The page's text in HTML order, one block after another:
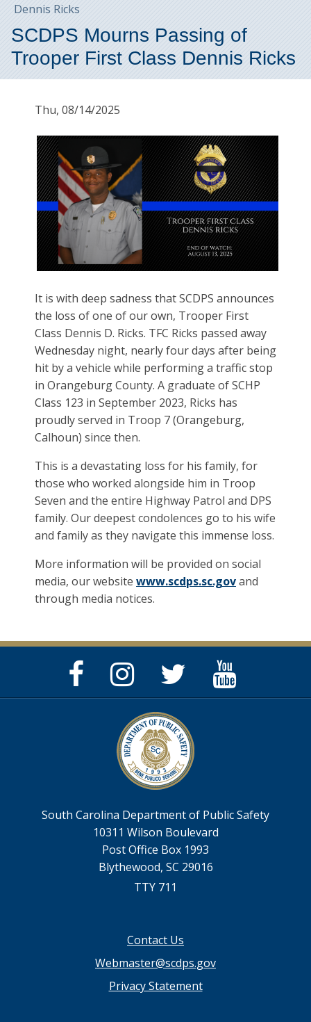
Dennis Ricks
SCDPS Mourns Passing of
Trooper First Class Dennis Ricks
Thu, 08/14/2025
It is with deep sadness that SCDPS announces
the loss of one of our own, Trooper First
Class Dennis D. Ricks. TFC Ricks passed away
Wednesday night, nearly four days after being
hit by a vehicle while performing a traffic stop
in Orangeburg County. A graduate of SCHP
Class 123 in September 2023, Ricks has
proudly served in Troop 7 (Orangeburg,
Calhoun) since then.
This is a devastating loss for his family, for
those who worked alongside him in Troop
Seven and the entire Highway Patrol and DPS
family. Our deepest condolences go to his wife
and family as they navigate this immense loss.
More information will be provided on social
media, our website www.scdps.sc.govand
through media notices.
Facebook
Page
Instagram
Page
Twitter
Feed
South Carolina Department of Public Safety
10311 Wilson Boulevard
Post Office Box 1993
Blythewood, SC 29016
TTY 711
Contact Us
Webmaster@scdps.gov
Privacy Statement